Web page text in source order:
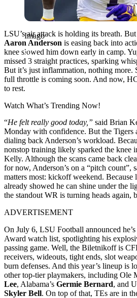
Imago
LSU’s air attack is holding its breath.
Aaron Anderson is easing back into
knee slowed him down early in camp.
missed 3 straight practices, sparking
But it’s just inflammation, nothing more.
full throttle is coming soon. And now,
to rest.
Watch What’s Trending Now!
“He felt really good today,” said Brian
Monday with confidence. But the Tigers
dialing back Anderson’s workload.
nonstop training likely sparked the knee
Kelly. Although the scans came back
for now, Anderson’s on a “pitch count”,
matters most: kickoff weekend. Because
already showed he can shine under the
the standout WR is turning heads again,
ADVERTISEMENT
On July 6, LSU Football announced
Award watch list, spotlighting his
passing game. Well, the Biletnikoff is
receivers, wideouts, tight ends, slot
burn defenses. And this year’s lineup is
other top-tier playmakers, including Ole
Lee, Alabama’s Germie Bernard, and
Skyler Bell. On top of that, TEs are in